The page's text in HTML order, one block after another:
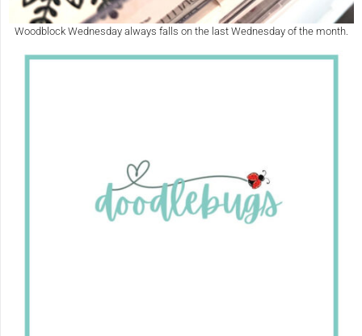
Woodblock Wednesday always falls on the last Wednesday of the month.